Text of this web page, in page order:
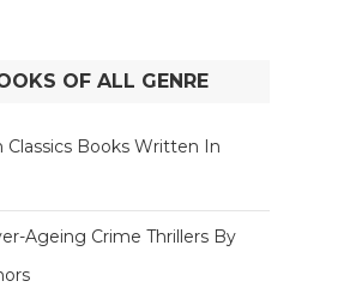
OF ALL GENRE
Classics Books Written In
Ageing Crime Thrillers By